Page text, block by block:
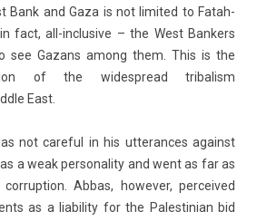
Bank and Gaza is not li­mited to Fatah-
fact, all-inclusive – the West Bank­ers
see Gazans among them. This is the
of the widespread tri­bal­ism
East.
not care­ful in his ut­teran­ces against
a weak per­sonal­ity and went as far as
Abbas, howev­er, per­ceived
as a li­abil­ity for the Pales­tinian bid